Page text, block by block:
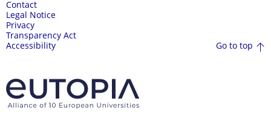
Contact
Legal Notice
Privacy
Transparency Act
Accessibility
Go to top